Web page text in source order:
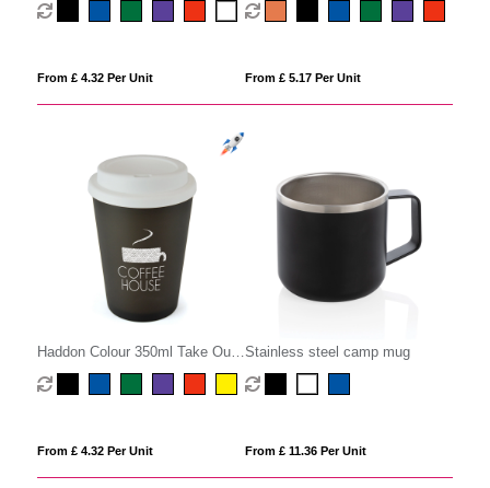
From £ 4.32 Per Unit From £ 5.17 Per Unit
Haddon Colour 350ml Take Our
Mug
From £ 4.32 Per Unit
Stainless steel camp mug
From £ 11.36 Per Unit